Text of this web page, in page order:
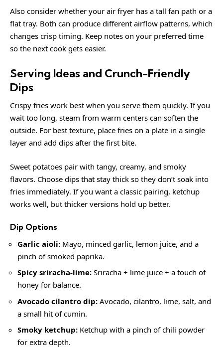
Also consider whether your air fryer has a tall fan path or a
flat tray. Both can produce different airflow patterns, which
changes crisp timing. Keep notes on your preferred time
so the next cook gets easier.
Serving Ideas and Crunch-Friendly
Dips
Crispy fries work best when you serve them quickly. If you
wait too long, steam from warm centers can soften the
outside. For best texture, place fries on a plate in a single
layer and add dips after the first bite.
Sweet potatoes pair with tangy, creamy, and smoky
flavors. Choose dips that stay thick so they don’t soak into
fries immediately. If you want a classic pairing, ketchup
works well, but thicker versions hold up better.
Dip Options
Garlic aioli: Mayo, minced garlic, lemon juice, and a
pinch of smoked paprika.
Spicy sriracha-lime: Sriracha + lime juice + a touch of
honey for balance.
Avocado cilantro dip: Avocado, cilantro, lime, salt, and
a small hit of cumin.
Smoky ketchup: Ketchup with a pinch of chili powder
for extra depth.